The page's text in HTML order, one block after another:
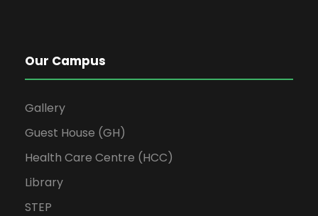
Our Campus
Gallery
Guest House (GH)
Health Care Centre (HCC)
Library
STEP